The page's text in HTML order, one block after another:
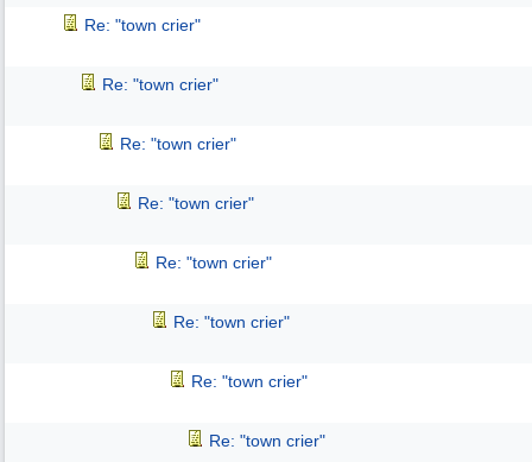
Re: "town crier"
Re: "town crier"
Re: "town crier"
Re: "town crier"
Re: "town crier"
Re: "town crier"
Re: "town crier"
Re: "town crier"